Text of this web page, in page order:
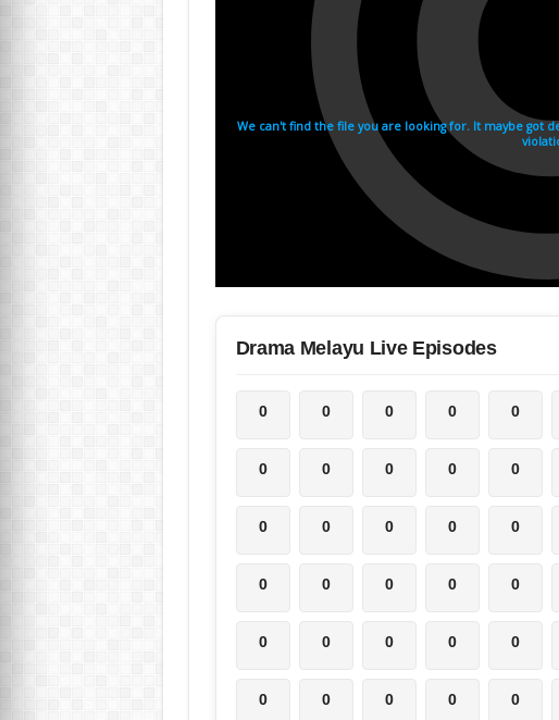
Drama Melayu Live Episodes
0 0 0 0 0
0 0 0 0 0
0 0 0 0 0
0 0 0 0 0
0 0 0 0 0
0 0 0 0 0